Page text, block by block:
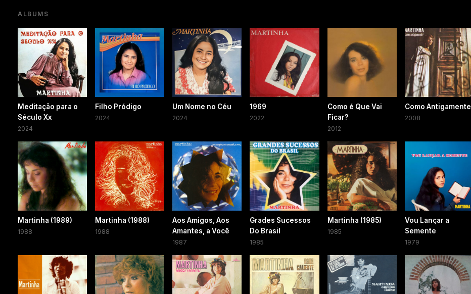
ALBUMS
Meditação para o
Século Xx
2024
Filho Pródigo
2024
Um Nome no Céu
2024
1969
2022
Como é Que Vai
Ficar?
2012
Como Antigamente
2008
Martinha (1989)
1988
Martinha (1988)
1988
Aos Amigos, Aos
Amantes, a Você
1987
Grades Sucessos
Do Brasil
1985
Martinha (1985)
1985
Vou Lançar a
Semente
1979